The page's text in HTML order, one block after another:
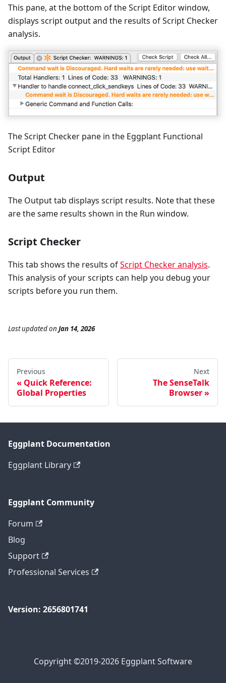
This pane, at the bottom of the Script Editor window,
displays script output and the results of Script Checker
analysis.
The Script Checker pane in the Eggplant Functional
Script Editor
Output
The Output tab displays script results. Note that these
are the same results shown in the Run window.
Script Checker
This tab shows the results ofScript Checker analysis.
This analysis of your scripts can help you debug your
scripts before you run them.
Last updatedon Jan 14, 2026
Previous
Quick Reference:
Global Properties
Next
The SenseTalk
Browser
Eggplant Documentation
Eggplant Library
Eggplant Community
Forum
Blog
Support
Professional Services
Version: 2656801741
Copyright ©2019-2026 Eggplant Software